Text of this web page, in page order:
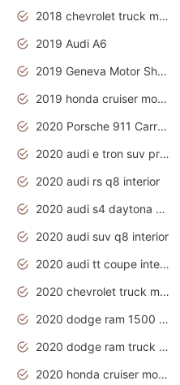
2018 chevrolet truck models
2019 Audi A6
2019 Geneva Motor Show
2019 honda cruiser motorcycles
2020 Porsche 911 Carrera S
2020 audi e tron suv price
2020 audi rs q8 interior
2020 audi s4 daytona grey
2020 audi suv q8 interior
2020 audi tt coupe interior
2020 chevrolet truck models
2020 dodge ram 1500 work truck
2020 dodge ram truck interior
2020 honda cruiser motorcycles